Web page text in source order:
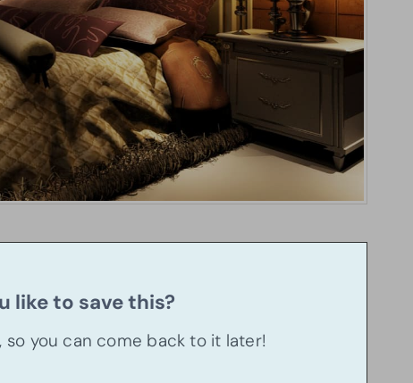
like to save this?
so you can come back to it later!